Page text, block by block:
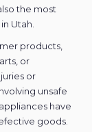
the most
Utah.
products,
or
or
unsafe
have
goods.